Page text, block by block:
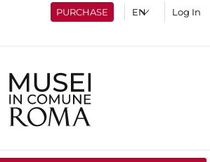
PURCHASE Log In